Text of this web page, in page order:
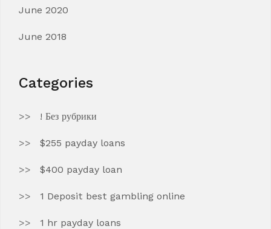
June 2020
June 2018
Categories
! Без рубрики
$255 payday loans
$400 payday loan
1 Deposit best gambling online
1 hr payday loans